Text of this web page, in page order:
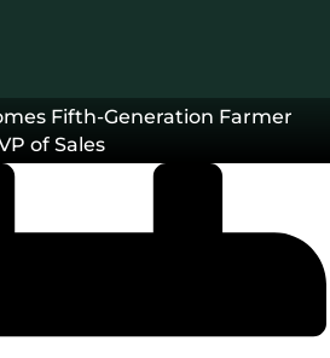
Fifth-Generation Farmer
of Sales